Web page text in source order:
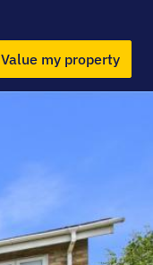
Value my property